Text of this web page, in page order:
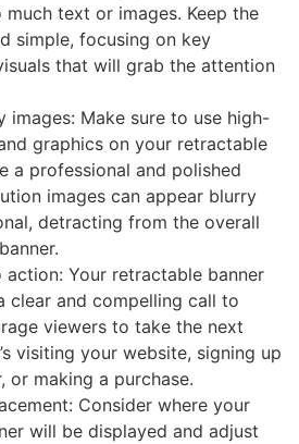
text or images. Keep the
simple, focusing on key
that will grab the attention
images: Make sure to use high-
graphics on your retractable
a professional and polished
images can appear blurry
detracting from the overall
action: Your retractable banner
clear and compelling call to
viewers to take the next
visiting your website, signing up
or making a purchase.
Consider where your
will be displayed and adjust